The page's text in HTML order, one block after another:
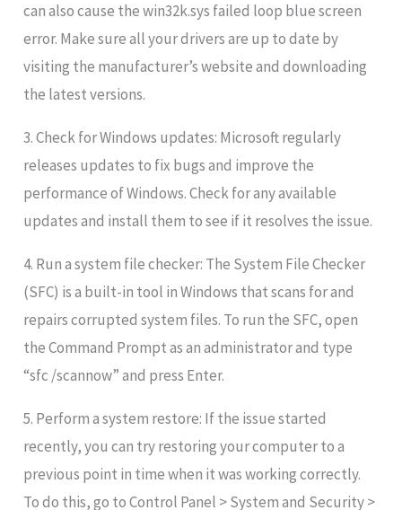
can also cause the win32k.sys failed loop blue screen
error. Make sure all your drivers are up to date by
visiting the manufacturer’s website and downloading
the latest versions.
3. Check for Windows updates: Microsoft regularly
releases updates to fix bugs and improve the
performance of Windows. Check for any available
updates and install them to see if it resolves the issue.
4. Run a system file checker: The System File Checker
(SFC) is a built-in tool in Windows that scans for and
repairs corrupted system files. To run the SFC, open
the Command Prompt as an administrator and type
“sfc /scannow” and press Enter.
5. Perform a system restore: If the issue started
recently, you can try restoring your computer to a
previous point in time when it was working correctly.
To do this, go to Control Panel > System and Security >